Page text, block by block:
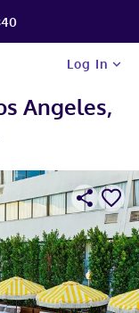
Log In
Angeles,